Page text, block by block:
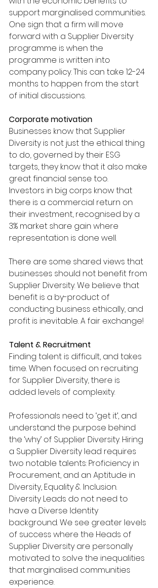
support marginalised communities.
One sign that a firm will move
forward with a Supplier Diversity
programme is when the
programme is written into
company policy. This can take 12-24
months to happen from the start
of initial discussions.
Corporate motivation
Businesses know that Supplier
Diversity is not just the ethical thing
to do, governed by their ESG
targets, they know that it also make
great financial sense too.
Investors in big corps know that
there is a commercial return on
their investment, recognised by a
3% market share gain where
representation is done well.
There are some shared views that
businesses should not benefit from
Supplier Diversity. We believe that
benefit is a by-product of
conducting business ethically, and
profit is inevitable. A fair exchange!
Talent & Recruitment
Finding talent is difficult, and takes
time. When focused on recruiting
for Supplier Diversity, there is
added levels of complexity.
Professionals need to ‘get it’, and
understand the purpose behind
the ‘why’ of Supplier Diversity. Hiring
a Supplier Diversity lead requires
two notable talents: Proficiency in
Procurement, and an Aptitude in
Diversity, Equality & Inclusion.
Diversity Leads do not need to
have a Diverse Identity
background. We see greater levels
of success where the Heads of
Supplier Diversity are personally
motivated to solve the inequalities
that marginalised communities
experience.